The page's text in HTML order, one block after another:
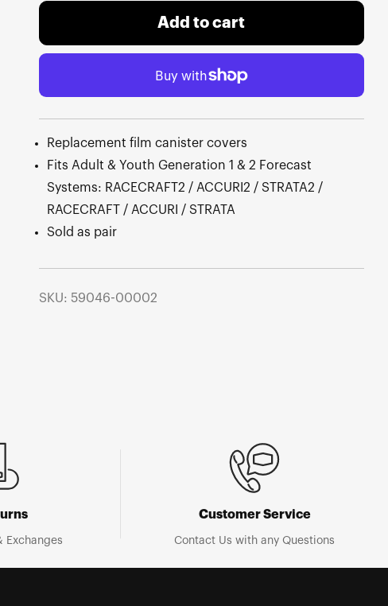
Add to cart
Replacement film canister covers
Fits Adult & Youth Generation 1 & 2 Forecast
Systems: RACECRAFT2 / ACCURI2 / STRATA2 /
RACECRAFT / ACCURI / STRATA
Sold as pair
SKU: 59046-00002
Exchanges
Customer Service
Contact Us with any Questions